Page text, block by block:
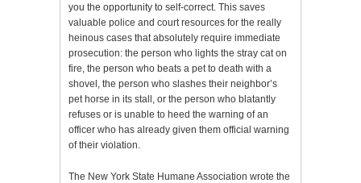
you the opportunity to self-correct. This saves
valuable police and court resources for the really
heinous cases that absolutely require immediate
prosecution: the person who lights the stray cat on
fire, the person who beats a pet to death with a
shovel, the person who slashes their neighbor’s
pet horse in its stall, or the person who blatantly
refuses or is unable to heed the warning of an
officer who has already given them official warning
of their violation.
The New York State Humane Association wrote the